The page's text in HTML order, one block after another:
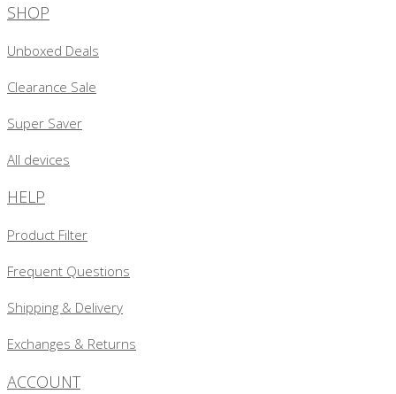
SHOP
Unboxed Deals
Clearance Sale
Super Saver
All devices
HELP
Product Filter
Frequent Questions
Shipping & Delivery
Exchanges & Returns
ACCOUNT